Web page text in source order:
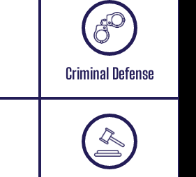
Criminal Defense